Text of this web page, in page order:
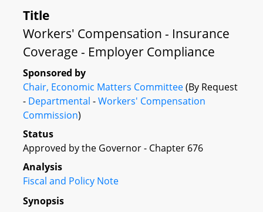
Title
Workers' Compensation - Insurance
Coverage - Employer Compliance
Sponsored by
Chair, Economic Matters Committee(By Request
- Departmental -Workers' Compensation
Commission)
Status
Approved by the Governor - Chapter 676
Analysis
Fiscal and Policy Note
Synopsis